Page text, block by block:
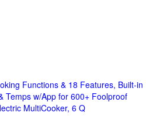
Functions & 18 Features, Built-in
Temps w/App for 600+ Foolproof
MultiCooker, 6 Q